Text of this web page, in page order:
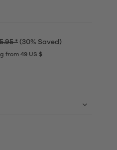
* (30% Saved)
from 49 US $